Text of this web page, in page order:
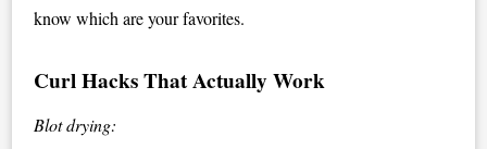
know which are your favorites.
Curl Hacks That Actually Work
Blot drying: